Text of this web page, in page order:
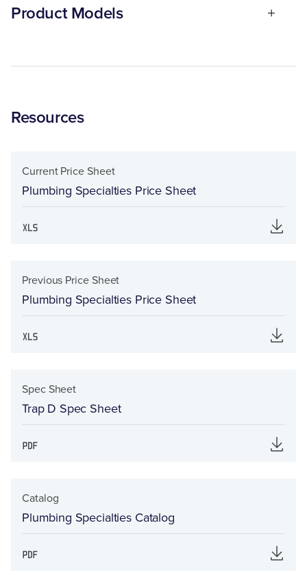
Product Models
Resources
Current Price Sheet
Plumbing Specialties Price Sheet
Previous Price Sheet
Plumbing Specialties Price Sheet
Spec Sheet
Trap D Spec Sheet
Catalog
Plumbing Specialties Catalog